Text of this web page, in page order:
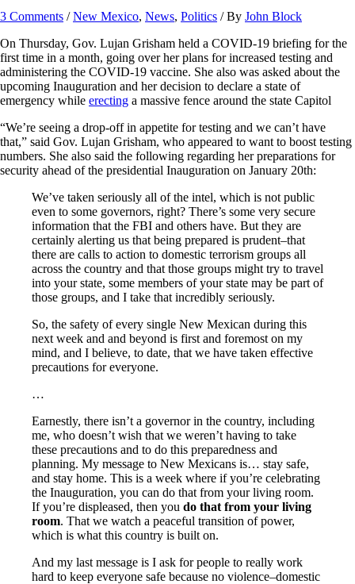
3 Comments /New Mexico, News, Politics / By John Block
On Thursday, Gov. Lujan Grisham held a COVID-19 briefing for the
first time in a month, going over her plans for increased testing and
administering the COVID-19 vaccine. She also was asked about the
upcoming Inauguration and her decision to declare a state of
emergency while erecting a massive fence around the state Capitol
“We’re seeing a drop-off in appetite for testing and we can’t have
that,” said Gov. Lujan Grisham, who appeared to want to boost testing
numbers. She also said the following regarding her preparations for
security ahead of the presidential Inauguration on January 20th:
We’ve taken seriously all of the intel, which is not public
even to some governors, right? There’s some very secure
information that the FBI and others have. But they are
certainly alerting us that being prepared is prudent–that
there are calls to action to domestic terrorism groups all
across the country and that those groups might try to travel
into your state, some members of your state may be part of
those groups, and I take that incredibly seriously.
So, the safety of every single New Mexican during this
next week and and beyond is first and foremost on my
mind, and I believe, to date, that we have taken effective
precautions for everyone.
…
Earnestly, there isn’t a governor in the country, including
me, who doesn’t wish that we weren’t having to take
these precautions and to do this preparedness and
planning. My message to New Mexicans is… stay safe,
and stay home. This is a week where if you’re celebrating
the Inauguration, you can do that from your living room.
If you’re displeased, then you do that from your living
room. That we watch a peaceful transition of power,
which is what this country is built on.
And my last message is I ask for people to really work
hard to keep everyone safe because no violence–domestic